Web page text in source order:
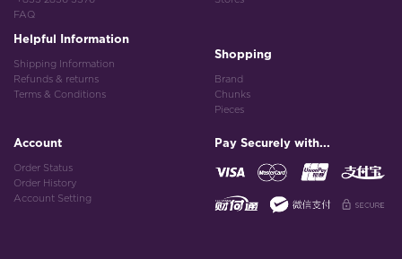
FAQ
Helpful Information
Shipping Information
Refunds & returns
Terms & Conditions
Shopping
Brand
Chunks
Pieces
Account
Order Status
Order History
Account Setting
Pay Securely with...